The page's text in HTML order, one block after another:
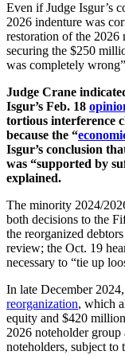
Even if Judge Isgur’s
2026 indenture was
restoration of the 2026
securing the $250
was completely
Judge Crane
Isgur’s Feb. 18
tortious interference
because the “
Isgur’s conclusion
was “supported by
explained.
The minority 2024/
both decisions to the
the reorganized
review; the Oct. 19
necessary to “tie up
In late December
reorganization, which
equity and $420
2026 noteholder
noteholders, subject to